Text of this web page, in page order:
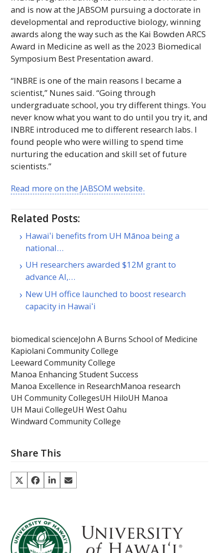
and is now at the JABSOM pursuing a doctorate in
developmental and reproductive biology, winning
awards along the way such as the Kai BowdenARCS
Award in Medicine as well as the 2023 Biomedical
Symposium Best Presentation award.
“INBRE is one of the main reasons I became a
scientist,” Nunes said. “Going through
undergraduate school, you try different things. You
never know what you want to do until you try it, and
INBRE introduced me to different research labs. I
found people who were willing to spend time
nurturing the education and skill set of future
scientists.”
Read more on the JABSOM website.
Related Posts:
Hawaiʻi benefits from UH Mānoa being a
national…
UH researchers awarded $12M grant to
advance AI,…
New UH office launched to boost research
capacity in Hawaiʻi
biomedical scienceJohn A Burns School of Medicine
Kapiolani Community College
Leeward Community College
Manoa Enhancing Student Success
Manoa Excellence in ResearchManoa research
UH Community CollegesUH HiloUH Manoa
UH Maui CollegeUH West Oahu
Windward Community College
Share This